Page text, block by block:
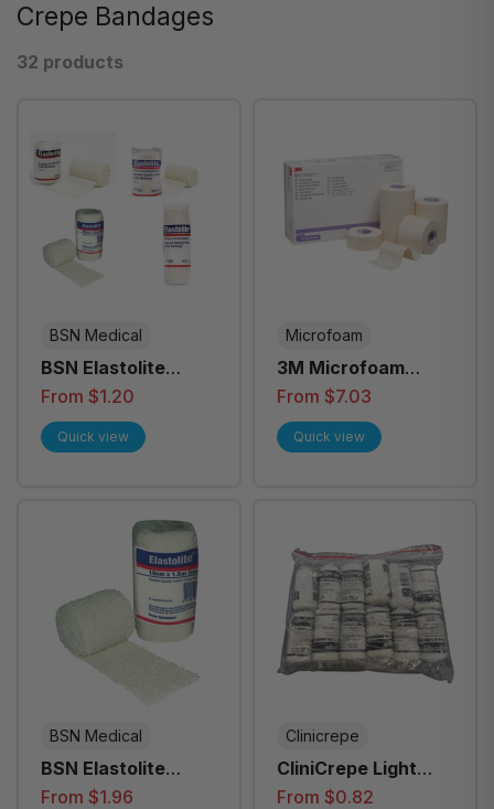
Crepe Bandages
32 products
BSN Medical
BSN Elastolite
Crepe Bandage - All
Sizes
From $1.20
Quick view
Microfoam
3M Microfoam
Surgical Tape - All
Sizes
From $7.03
Quick view
BSN Medical
BSN Elastolite
Crepe Bandage
From $1.96
Clinicrepe
CliniCrepe Light
Bandage - All Sizes
From $0.82